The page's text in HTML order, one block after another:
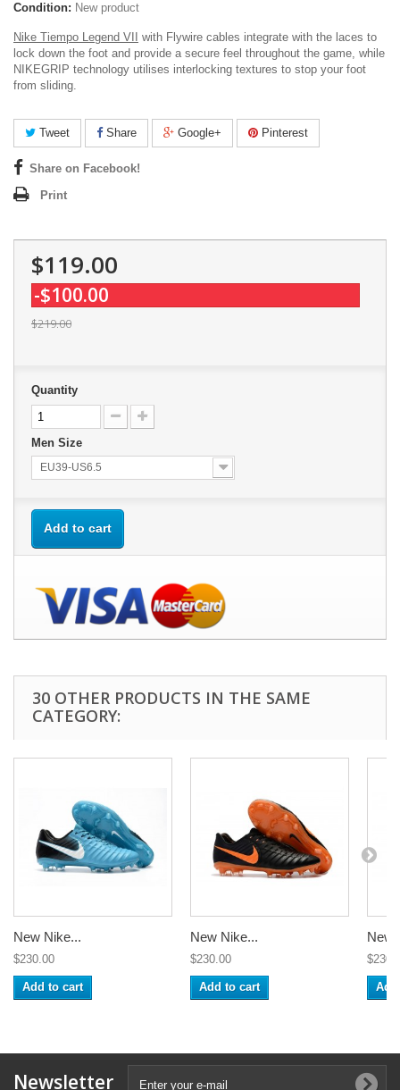
Condition: New product
Nike Tiempo Legend VII
with Flywire cables integrate with the laces to
lock down the foot and provide a secure feel throughout the game, while
NIKEGRIP technology utilises interlocking textures to stop your foot
from sliding.
Tweet Share Google+ Pinterest
Share on Facebook!
Print
$119.00
-$100.00
$219.00
Quantity
Men Size
EU39-US6.5
Add to cart
30 OTHER PRODUCTS IN THE SAME
CATEGORY:
New Nike...
$230.00
Add to cart
New Nike...
$230.00
Add to cart
New
Newsletter